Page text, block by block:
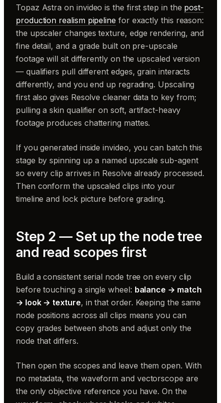
Topaz Astra on invideo is the first step in the post-
production realism pipeline for exactly this reason:
the upscaler changes texture, edge rendering, and
fine detail, and a grade built on pre-upscale
footage will sit differently on the upscaled version
— qualifiers pull different edges, grain interacts
differently, and you end up regrading. Upscaling
first also gives Resolve cleaner data to key from;
pulling a skin qualifier on soft, artifact-heavy
footage produces chattering mattes.
If you generated inside invideo, you can batch this
stage by spinning up a named upscale sub-agent
so every clip arrives in Resolve already processed.
Then conform the upscaled clips into your
timeline and lock picture before grading.
Step 2 — Set up the node tree
and read scopes first
Build a consistent serial node tree on every clip
before touching a single wheel: balance → match
→ look → texture, in that order. Keeping the same
node positions across all clips means you can
copy grades between shots and adjust only the
node that differs.
Then open the scopes and leave them open. With
no metadata, the waveform and vectorscope are
the only objective reference you have. On the